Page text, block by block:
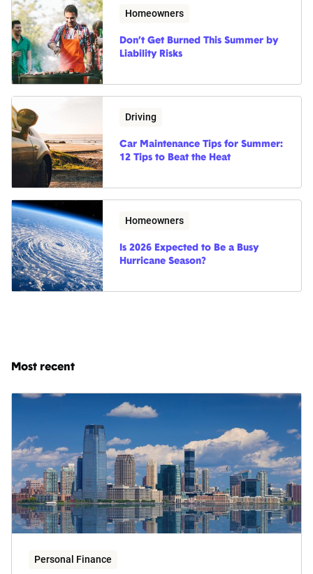
Homeowners
Don’t Get Burned This Summer by
Liability Risks
Driving
Car Maintenance Tips for Summer:
12 Tips to Beat the Heat
Homeowners
Is 2026 Expected to Be a Busy
Hurricane Season?
Most recent
Personal Finance